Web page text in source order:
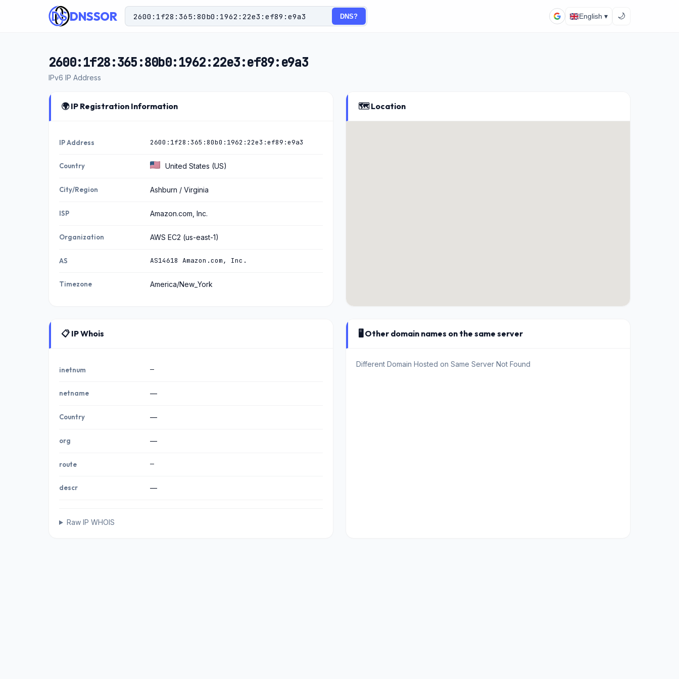
DNSSOR DNS? English ▾ 🌙
2600:1f28:365:80b0:1962:22e3:ef89:e9a3
IPv6 IP Address
🌍 IP Registration Information
IP Address 2600:1f28:365:80b0:1962:22e3:ef89:e9a3
Country United States (US)
City/Region Ashburn / Virginia
ISP Amazon.com, Inc.
Organization AWS EC2 (us-east-1)
AS AS14618 Amazon.com, Inc.
Timezone America/New_York
🗺️ Location
📋 IP Whois
inetnum —
netname —
Country —
org —
route —
descr —
Raw IP WHOIS
🖥️ Other domain names on the same server
Different Domain Hosted on Same Server Not Found